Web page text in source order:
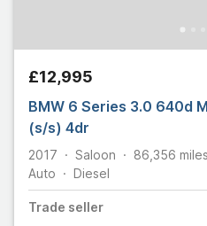
£12,995
BMW 6 Series 3.0 640d
(s/s) 4dr
2017 Saloon 86,356 miles
Auto
Diesel
Trade seller